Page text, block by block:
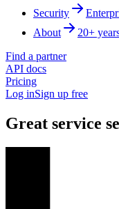
Security
About
20+
Find a partner
API docs
Pricing
Log inSign up free
Great service